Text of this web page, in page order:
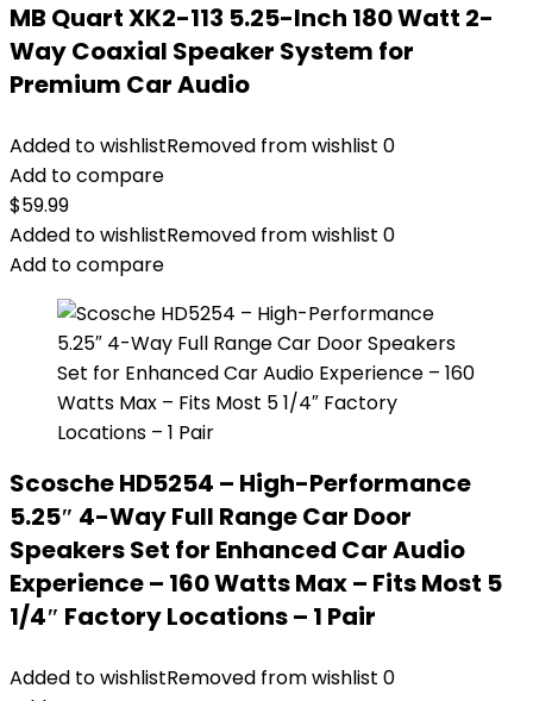
MB Quart XK2-113 5.25-Inch 180 Watt 2-
Way Coaxial Speaker System for
Premium Car Audio
Added to wishlistRemoved from wishlist 0
Add to compare
$59.99
Added to wishlistRemoved from wishlist 0
Add to compare
Scosche HD5254 – High-Performance
5.25″ 4-Way Full Range Car Door
Speakers Set for Enhanced Car Audio
Experience – 160 Watts Max – Fits Most 5
1/4″ Factory Locations – 1 Pair
Added to wishlistRemoved from wishlist 0